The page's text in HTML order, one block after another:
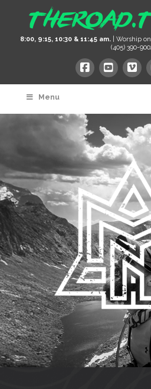
8:00, 9:15, 10:30 & 11:45 am.| Worship
(405) 390-
Menu